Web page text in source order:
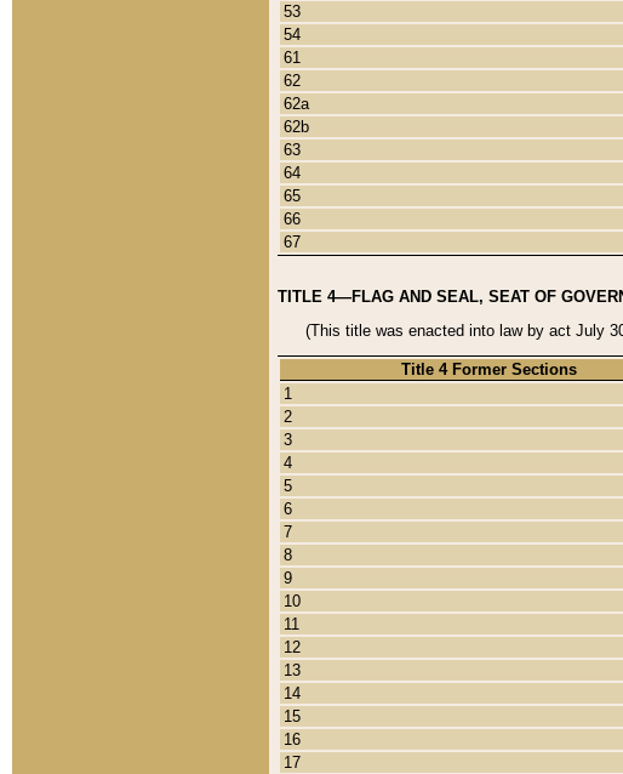
53
54
61
62
62a
62b
63
64
65
66
67
TITLE 4—FLAG AND SEAL, SEAT OF
(This title was enacted into law by act July
Title 4 Former Sections
1
2
3
4
5
6
7
8
9
10
11
12
13
14
15
16
17